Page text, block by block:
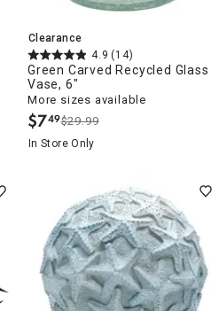
Clearance
4.9 (14)
Green Carved Recycled Glass
Vase, 6"
More sizes available
$7.
49$29.99
In Store Only